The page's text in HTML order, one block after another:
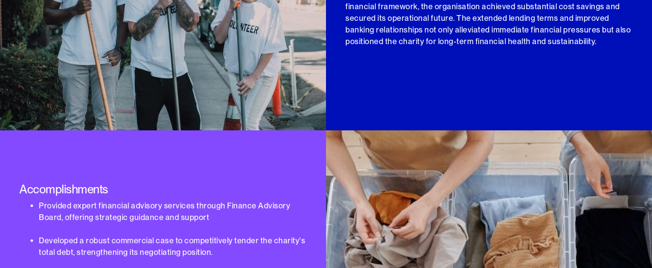
financial framework, the organisation achieved substantial cost savings and
secured its operational future. The extended lending terms and improved
banking relationships not only alleviated immediate financial pressures but also
positioned the charity for long-term financial health and sustainability.
Accomplishments
Provided expert financial advisory services through Finance Advisory
Board, offering strategic guidance and support
Developed a robust commercial case to competitively tender the charity's
total debt, strengthening its negotiating position.